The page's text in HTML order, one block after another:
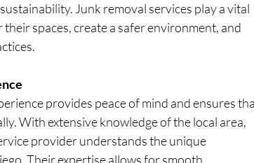
Junk removal services play a vital
spaces, create a safer environment, and
provides peace of mind and ensures
With extensive knowledge of the local area,
provider understands the unique
Their expertise allows for smooth